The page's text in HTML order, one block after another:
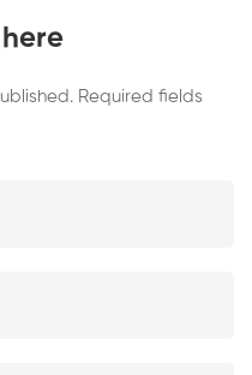
Required fields